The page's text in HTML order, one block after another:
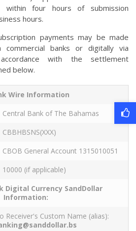
within four hours of submission
hours.
payments may be made
commercial banks or digitally via
with the settlement
below.
Wire Information
Central Bank of The Bahamas
CBBHBSNS(XXX)
CBOB General Account 1315010051
10000 (if applicable)
Digital Currency SandDollar
Information:
Receiver's Custom Name (alias):